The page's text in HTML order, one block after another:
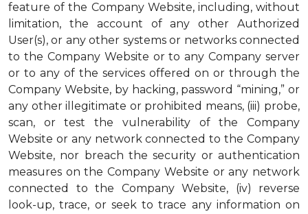
feature of the Company Website, including, without
limitation, the account of any other Authorized
User(s), or any other systems or networks connected
to the Company Website or to any Company server
or to any of the services offered on or through the
Company Website, by hacking, password “mining,” or
any other illegitimate or prohibited means, (iii) probe,
scan, or test the vulnerability of the Company
Website or any network connected to the Company
Website, nor breach the security or authentication
measures on the Company Website or any network
connected to the Company Website, (iv) reverse
look-up, trace, or seek to trace any information on